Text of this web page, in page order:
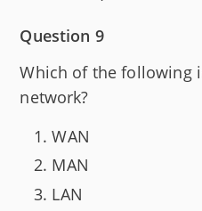
Question 9
Which of the following
network?
WAN
MAN
LAN